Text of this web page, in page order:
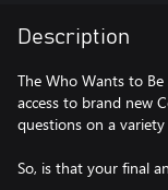
Description
The Who Wants to
access to brand new
questions on a
So, is that your final